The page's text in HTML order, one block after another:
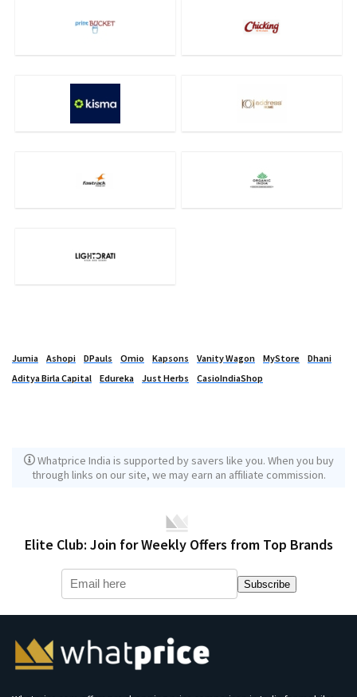
Jumia Ashopi DPauls Omio Kapsons Vanity Wagon MyStore
Dhani
Aditya Birla Capital
Edureka Just Herbs CasioIndiaShop
Whatprice India is supported by savers like you. When you buy
through links on our site, we may earn an affiliate commission.
Elite Club: Join for Weekly Offers from Top Brands
Subscribe